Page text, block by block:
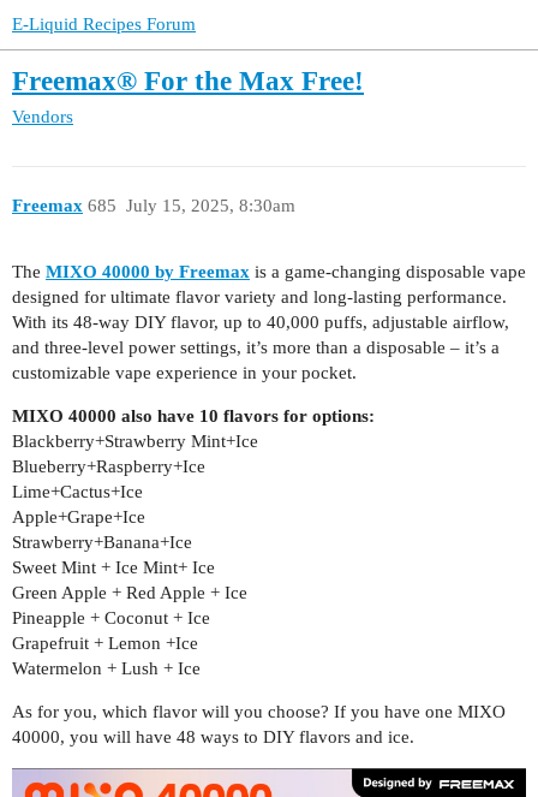
E-Liquid Recipes Forum
Freemax® For the Max Free!
Vendors
Freemax July 15, 2025, 8:30am
685
The MIXO 40000 by Freemax is a game-changing disposable vape
designed for ultimate flavor variety and long-lasting performance.
With its 48-way DIY flavor, up to 40,000 puffs, adjustable airflow,
and three-level power settings, it’s more than a disposable – it’s a
customizable vape experience in your pocket.
MIXO 40000 also have 10 flavors for options:
Blackberry+Strawberry Mint+Ice
Blueberry+Raspberry+Ice
Lime+Cactus+Ice
Apple+Grape+Ice
Strawberry+Banana+Ice
Sweet Mint + Ice Mint+ Ice
Green Apple + Red Apple + Ice
Pineapple + Coconut + Ice
Grapefruit + Lemon +Ice
Watermelon + Lush + Ice
As for you, which flavor will you choose? If you have one MIXO
40000, you will have 48 ways to DIY flavors and ice.